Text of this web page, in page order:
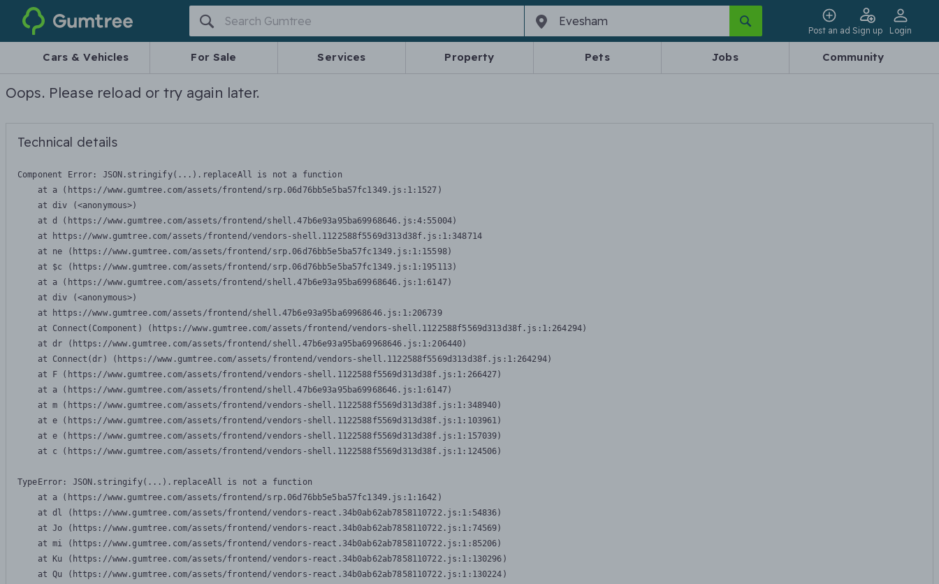
Gumtree
Post an ad Sign up Login
Cars & Vehicles For Sale Services Property Pets Jobs Community
Oops. Please reload or try again later.
Technical details
Component Error: JSON.stringify(...).replaceAll is not a function
    at a (https://www.gumtree.com/assets/frontend/srp.06d76bb5e5ba57fc1349.js:1:1527)
    at div (<anonymous>)
    at d (https://www.gumtree.com/assets/frontend/shell.47b6e93a95ba69968646.js:4:55004)
    at https://www.gumtree.com/assets/frontend/vendors-shell.1122588f5569d313d38f.js:1:348714
    at ne (https://www.gumtree.com/assets/frontend/srp.06d76bb5e5ba57fc1349.js:1:15598)
    at $c (https://www.gumtree.com/assets/frontend/srp.06d76bb5e5ba57fc1349.js:1:195113)
    at a (https://www.gumtree.com/assets/frontend/shell.47b6e93a95ba69968646.js:1:6147)
    at div (<anonymous>)
    at https://www.gumtree.com/assets/frontend/shell.47b6e93a95ba69968646.js:1:206739
    at Connect(Component) (https://www.gumtree.com/assets/frontend/vendors-shell.1122588f5569d313d38f.js:1:264294)
    at dr (https://www.gumtree.com/assets/frontend/shell.47b6e93a95ba69968646.js:1:206440)
    at Connect(dr) (https://www.gumtree.com/assets/frontend/vendors-shell.1122588f5569d313d38f.js:1:264294)
    at F (https://www.gumtree.com/assets/frontend/vendors-shell.1122588f5569d313d38f.js:1:266427)
    at a (https://www.gumtree.com/assets/frontend/shell.47b6e93a95ba69968646.js:1:6147)
    at m (https://www.gumtree.com/assets/frontend/vendors-shell.1122588f5569d313d38f.js:1:348940)
    at e (https://www.gumtree.com/assets/frontend/vendors-shell.1122588f5569d313d38f.js:1:103961)
    at e (https://www.gumtree.com/assets/frontend/vendors-shell.1122588f5569d313d38f.js:1:157039)
    at c (https://www.gumtree.com/assets/frontend/vendors-shell.1122588f5569d313d38f.js:1:124506)
TypeError: JSON.stringify(...).replaceAll is not a function
    at a (https://www.gumtree.com/assets/frontend/srp.06d76bb5e5ba57fc1349.js:1:1642)
    at dl (https://www.gumtree.com/assets/frontend/vendors-react.34b0ab62ab7858110722.js:1:54836)
    at Jo (https://www.gumtree.com/assets/frontend/vendors-react.34b0ab62ab7858110722.js:1:74569)
    at mi (https://www.gumtree.com/assets/frontend/vendors-react.34b0ab62ab7858110722.js:1:85206)
    at Ku (https://www.gumtree.com/assets/frontend/vendors-react.34b0ab62ab7858110722.js:1:130296)
    at Qu (https://www.gumtree.com/assets/frontend/vendors-react.34b0ab62ab7858110722.js:1:130224)